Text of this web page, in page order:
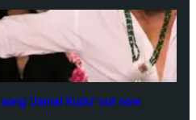
‘Jamal Kudu’ out now